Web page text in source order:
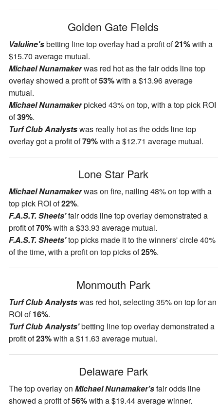
Golden Gate Fields
Valuline'sbetting line top overlay had a profit of21%with a
$15.70 average mutual.
Michael Nunamakerwas red hot as the fair odds line top
overlay showed a profit of53%with a $13.96 average
mutual.
Michael Nunamakerpicked 43% on top, with a top pick ROI
of39%.
Turf Club Analystswas really hot as the odds line top
overlay got a profit of79%with a $12.71 average mutual.
Lone Star Park
Michael Nunamakerwas on fire, nailing 48% on top with a
top pick ROI of22%.
F.A.S.T. Sheets'fair odds line top overlay demonstrated a
profit of70%with a $33.93 average mutual.
F.A.S.T. Sheets'top picks made it to the winners' circle 40%
of the time, with a profit on top picks of25%.
Monmouth Park
Turf Club Analystswas red hot, selecting 35% on top for an
ROI of16%.
Turf Club Analysts'betting line top overlay demonstrated a
profit of23%with a $11.63 average mutual.
Delaware Park
The top overlay on Michael Nunamaker'sfair odds line
showed a profit of56%with a $19.44 average winner.